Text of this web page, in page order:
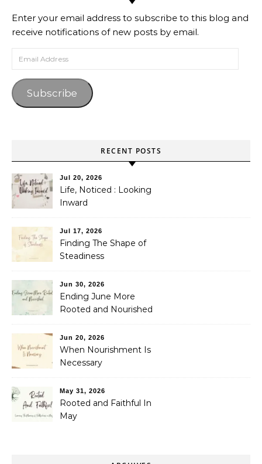
Enter your email address to subscribe to this blog and
receive notifications of new posts by email.
Email Address
Subscribe
RECENT POSTS
Jul 20, 2026
Life, Noticed : Looking
Inward
Jul 17, 2026
Finding The Shape of
Steadiness
Jun 30, 2026
Ending June More
Rooted and Nourished
Jun 20, 2026
When Nourishment Is
Necessary
May 31, 2026
Rooted and Faithful In
May